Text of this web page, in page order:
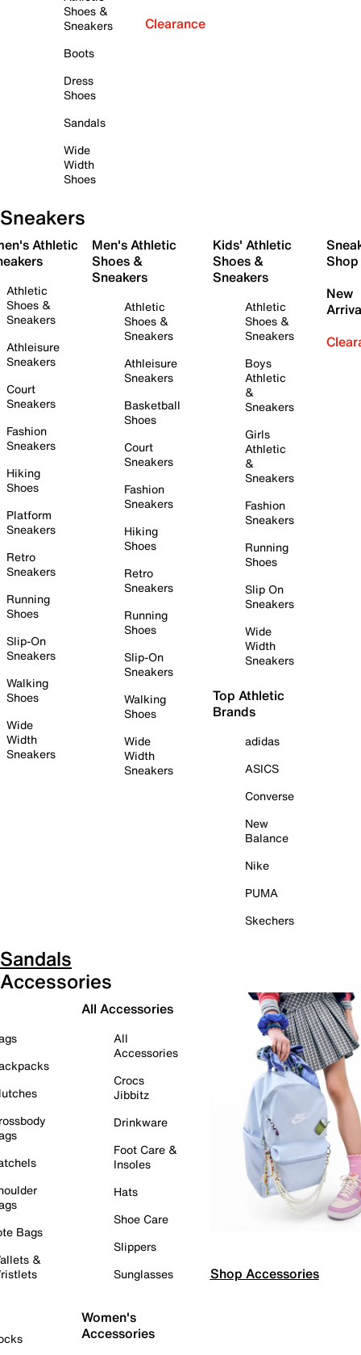
Shoes &
Sneakers
Boots
Dress
Shoes
Sandals
Wide
Width
Shoes
Clearance
Sneakers
Athletic
Athletic
Shoes &
Sneakers
Athleisure
Sneakers
Court
Sneakers
Fashion
Sneakers
Hiking
Shoes
Platform
Sneakers
Retro
Sneakers
Running
Shoes
Slip-On
Sneakers
Walking
Shoes
Wide
Width
Sneakers
Men's Athletic
Shoes &
Sneakers
Athletic
Shoes &
Sneakers
Athleisure
Sneakers
Basketball
Shoes
Court
Sneakers
Fashion
Sneakers
Hiking
Shoes
Retro
Sneakers
Running
Shoes
Slip-On
Sneakers
Walking
Shoes
Wide
Width
Sneakers
Kids' Athletic
Shoes &
Sneakers
Athletic
Shoes &
Sneakers
Boys
Athletic
&
Sneakers
Girls
Athletic
&
Sneakers
Fashion
Sneakers
Running
Shoes
Slip On
Sneakers
Wide
Width
Sneakers
Top Athletic
Brands
adidas
ASICS
Converse
New
Balance
Nike
PUMA
Skechers
Shop
New
Sandals
Accessories
Bags
&
All Accessories
All
Accessories
Crocs
Jibbitz
Drinkware
Foot Care &
Insoles
Hats
Shoe Care
Slippers
Sunglasses
Women's
Accessories
Shop Accessories